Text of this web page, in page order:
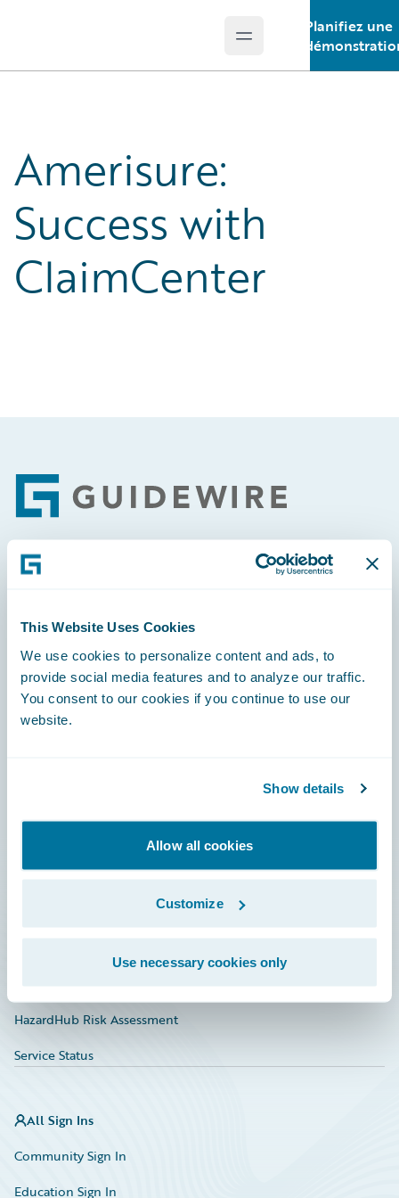
This Website Uses Cookies
We use cookies to personalize content and ads, to
provide social media features and to analyze our traffic.
You consent to our cookies if you continue to use our
website.
Show details
Allow all cookies
Customize
Use necessary cookies only
Open main menu
Planifiez une
Amerisure:
Success with
ClaimCenter
Footer
Careers
Education
Marketplace
HazardHub Risk Assessment
Service Status
All Sign Ins
Community Sign In
Education Sign In